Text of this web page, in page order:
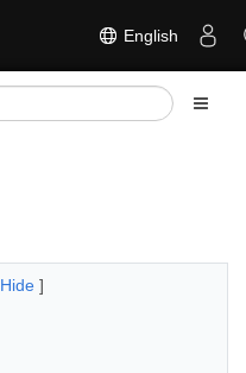
English
Hide ]